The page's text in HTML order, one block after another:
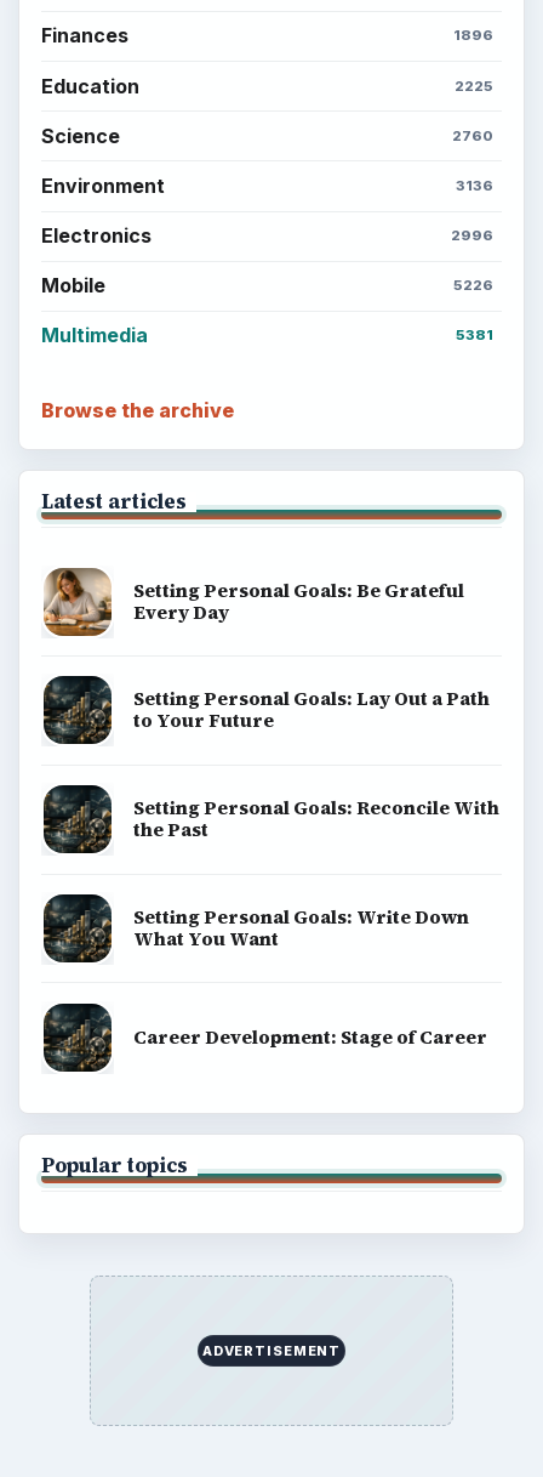
Finances 1896
Education 2225
Science 2760
Environment 3136
Electronics 2996
Mobile 5226
Multimedia 5381
Browse the archive
Latest articles
Setting Personal Goals: Be Grateful
Every Day
Setting Personal Goals: Lay Out a Path
to Your Future
Setting Personal Goals: Reconcile With
the Past
Setting Personal Goals: Write Down
What You Want
Career Development: Stage of Career
Popular topics
ADVERTISEMENT